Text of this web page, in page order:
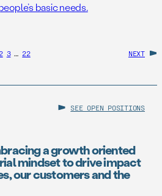
basic needs.
2 3 … 22 NEXT
SEE OPEN POSITIONS
a growth oriented
mindset to drive impact
our customers and the